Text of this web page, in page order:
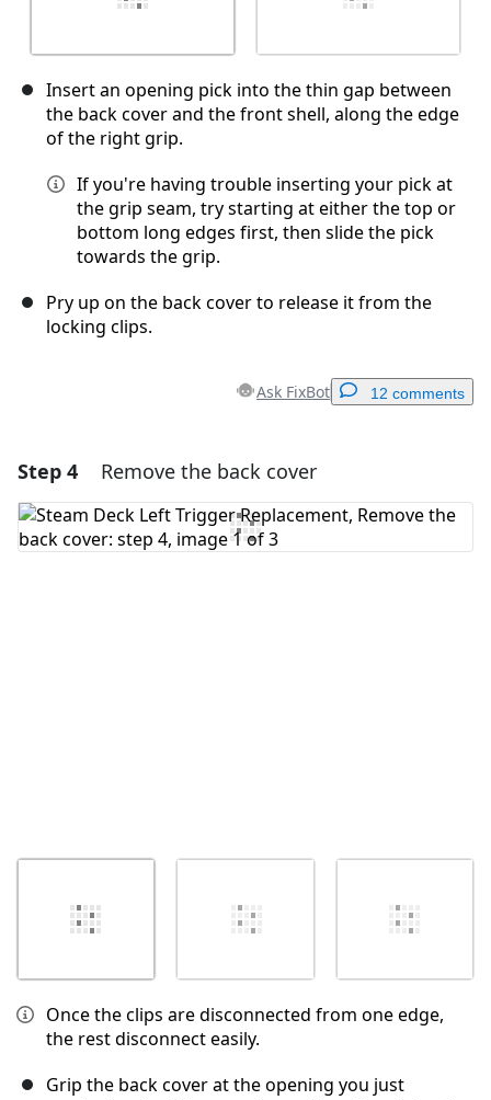
Insert an opening pick into the thin gap between
the back cover and the front shell, along the edge
of the right grip.
If you're having trouble inserting your pick at
the grip seam, try starting at either the top or
bottom long edges first, then slide the pick
towards the grip.
Pry up on the back cover to release it from the
locking clips.
Ask FixBot 12 comments
Add a comment
Add Comment
Step 4 Remove the back cover
Once the clips are disconnected from one edge,
the rest disconnect easily.
Grip the back cover at the opening you just